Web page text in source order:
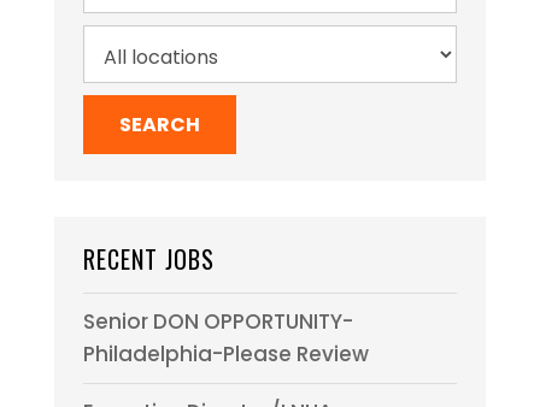
RECENT JOBS
Senior DON OPPORTUNITY-
Philadelphia-Please Review